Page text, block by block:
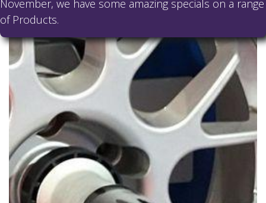
November, we have some amazing specials on a range
of Products.